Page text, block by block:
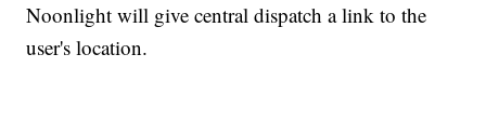
Noonlight will give central dispatch a link to the
user's location.